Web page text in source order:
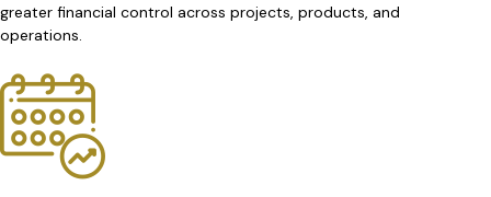
greater financial control across projects, products, and
operations.